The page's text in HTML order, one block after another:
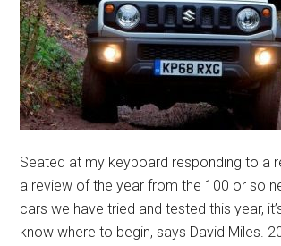
Seated at my keyboard responding to a
a review of the year from the 100 or so
cars we have tried and tested this year,
know where to begin, says David Miles.